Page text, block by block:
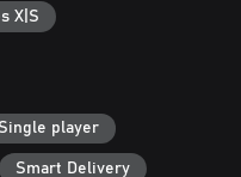
through the
but also strategic
capitalizing on
and reach your
X|S
Single player
Smart Delivery